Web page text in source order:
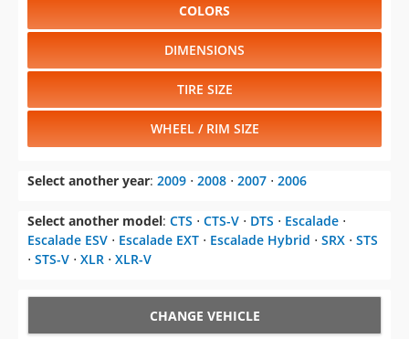
COLORS
DIMENSIONS
TIRE SIZE
WHEEL / RIM SIZE
Select another year: 2009 ⋅ 2008 ⋅ 2007 ⋅ 2006
Select another model: CTS ⋅ CTS-V ⋅ DTS ⋅ Escalade ⋅
Escalade ESV ⋅ Escalade EXT ⋅ Escalade Hybrid ⋅ SRX ⋅ STS
⋅ STS-V ⋅ XLR ⋅ XLR-V
CHANGE VEHICLE